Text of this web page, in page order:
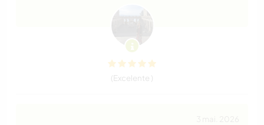
(Excelente )